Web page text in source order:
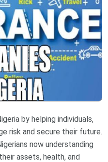
by helping individuals,
risk and secure their future.
now understanding
assets, health, and